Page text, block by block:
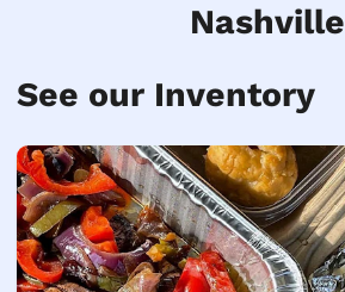
Nashville
See our Inventory